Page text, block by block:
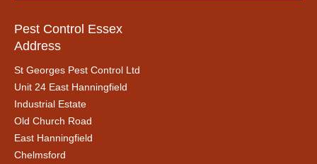
Pest Control Essex
Address
St Georges Pest Control Ltd
Unit 24 East Hanningfield
Industrial Estate
Old Church Road
East Hanningfield
Chelmsford